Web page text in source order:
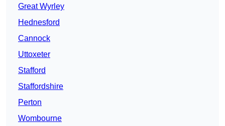
Great Wyrley
Hednesford
Cannock
Uttoxeter
Stafford
Staffordshire
Perton
Wombourne